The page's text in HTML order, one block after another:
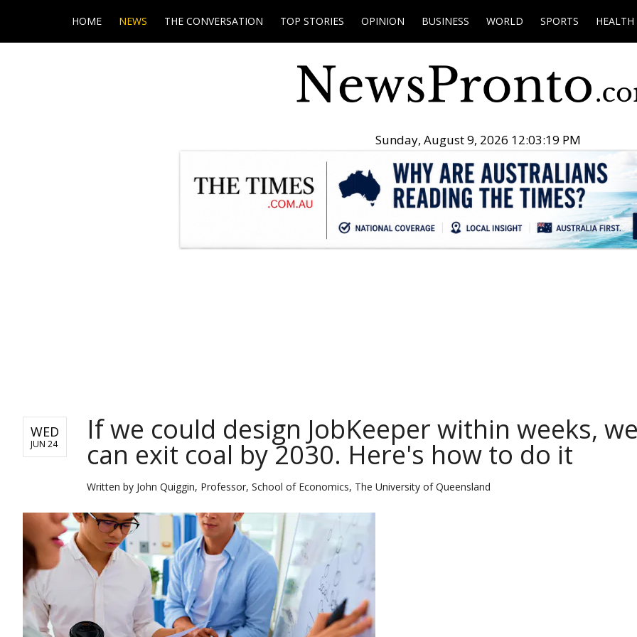
HOME NEWS THE CONVERSATION TOP STORIES OPINION BUSINESS WORLD SPORTS HEALTH
Sunday, August 9, 2026 12:03:20 PM
WED
JUN 24 If we could design JobKeeper within weeks,
can exit coal by 2030. Here's how to do it
Written by John Quiggin, Professor, School of Economics, The University of Queensland